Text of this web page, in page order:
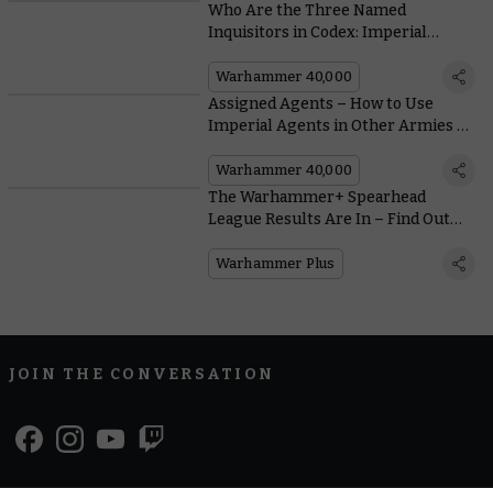
Who Are the Three Named
Inquisitors in Codex: Imperial
Warhammer 40,000
Assigned Agents – How to Use
Imperial Agents in Other Armies of
Warhammer 40,000
The Warhammer+ Spearhead
League Results Are In – Find Out
Warhammer Plus
JOIN THE CONVERSATION